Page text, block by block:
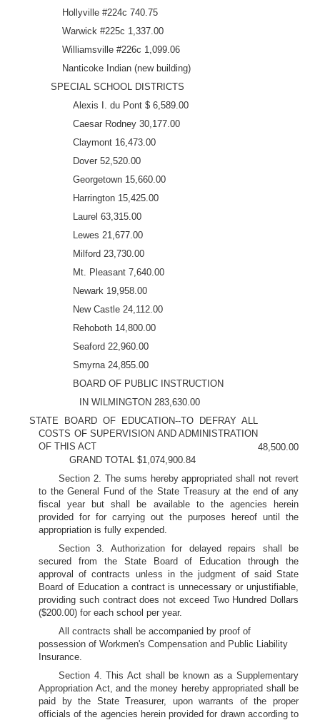
Hollyville #224c 740.75
Warwick #225c 1,337.00
Williamsville #226c 1,099.06
Nanticoke Indian (new building)
SPECIAL SCHOOL DISTRICTS
Alexis I. du Pont $ 6,589.00
Caesar Rodney 30,177.00
Claymont 16,473.00
Dover 52,520.00
Georgetown 15,660.00
Harrington 15,425.00
Laurel 63,315.00
Lewes 21,677.00
Milford 23,730.00
Mt. Pleasant 7,640.00
Newark 19,958.00
New Castle 24,112.00
Rehoboth 14,800.00
Seaford 22,960.00
Smyrna 24,855.00
BOARD OF PUBLIC INSTRUCTION
IN WILMINGTON 283,630.00
STATE BOARD OF EDUCATION--TO DEFRAY ALL
COSTS OF SUPERVISION AND ADMINISTRATION
OF THIS ACT
48,500.00
GRAND TOTAL $1,074,900.84
Section 2. The sums hereby appropriated shall not revert
to the General Fund of the State Treasury at the end of any
fiscal year but shall be available to the agencies herein
provided for for carrying out the purposes hereof until the
appropriation is fully expended.
Section 3. Authorization for delayed repairs shall be
secured from the State Board of Education through the
approval of contracts unless in the judgment of said State
Board of Education a contract is unnecessary or unjustifiable,
providing such contract does not exceed Two Hundred Dollars
($200.00) for each school per year.
All contracts shall be accompanied by proof of
possession of Workmen's Compensation and Public Liability
Insurance.
Section 4. This Act shall be known as a Supplementary
Appropriation Act, and the money hereby appropriated shall be
paid by the State Treasurer, upon warrants of the proper
officials of the agencies herein provided for drawn according to